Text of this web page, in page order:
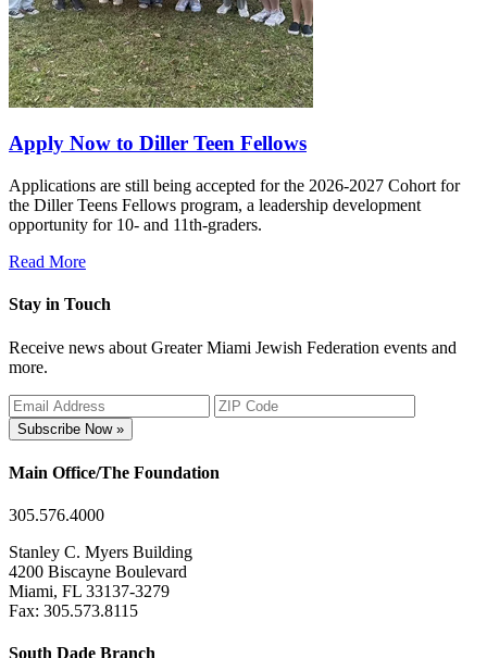
Apply Now to Diller Teen Fellows
Applications are still being accepted for the 2026-2027 Cohort for
the Diller Teens Fellows program, a leadership development
opportunity for 10- and 11th-graders.
Read More
Stay in Touch
Receive news about Greater Miami Jewish Federation events and
more.
Subscribe Now »
Main Office/The Foundation
305.576.4000
Stanley C. Myers Building
4200 Biscayne Boulevard
Miami, FL 33137-3279
Fax: 305.573.8115
South Dade Branch